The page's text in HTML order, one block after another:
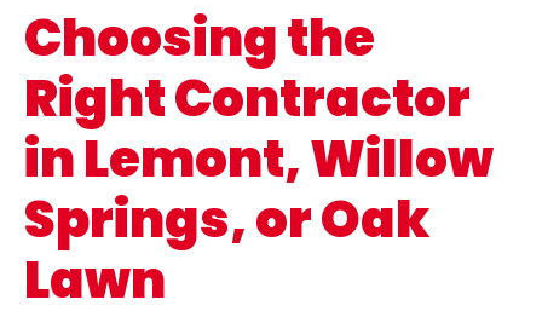
Choosing the
Right Contractor
in Lemont, Willow
Springs, or Oak
Lawn